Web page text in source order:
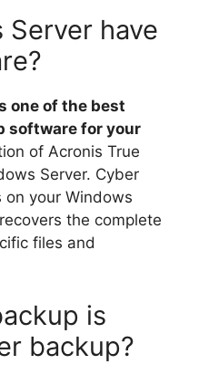
Server have
one of the best
software for your
of Acronis True
Server. Cyber
on your Windows
the complete
files and
is
backup?